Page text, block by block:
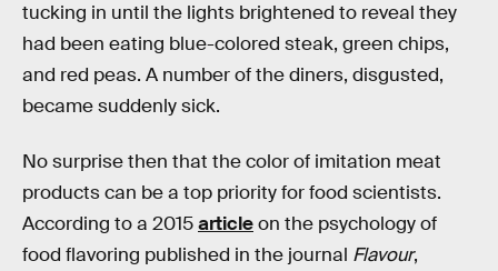
tucking in until the lights brightened to reveal they
had been eating blue-colored steak, green chips,
and red peas. A number of the diners, disgusted,
became suddenly sick.
No surprise then that the color of imitation meat
products can be a top priority for food scientists.
According to a 2015articleon the psychology of
food flavoring published in the journal Flavour,